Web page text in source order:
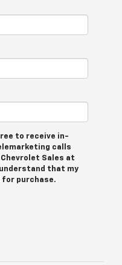
to receive in-
calls
Sales at
that my
purchase.